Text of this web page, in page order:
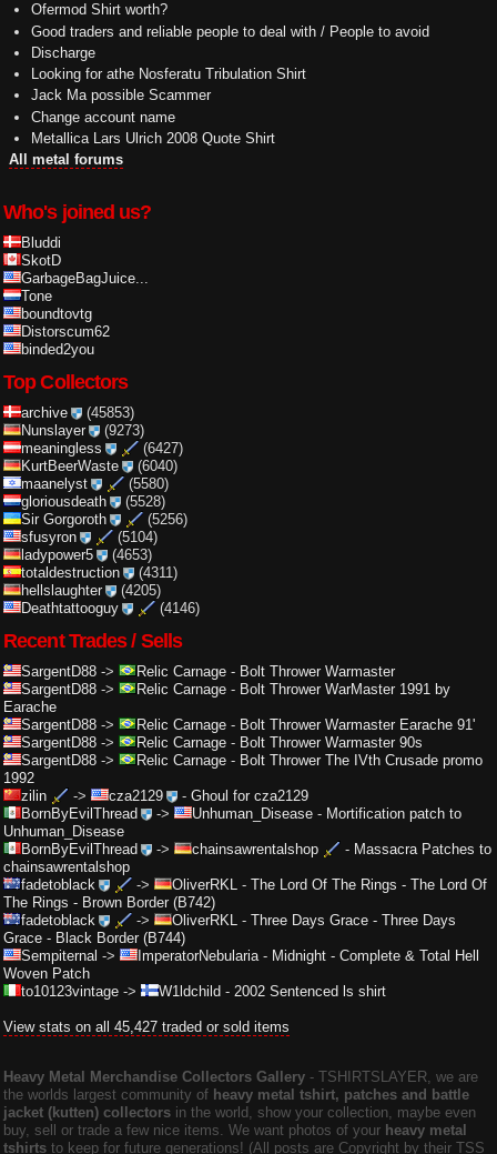
Ofermod Shirt worth?
Good traders and reliable people to deal with / People to avoid
Discharge
Looking for athe Nosferatu Tribulation Shirt
Jack Ma possible Scammer
Change account name
Metallica Lars Ulrich 2008 Quote Shirt
All metal forums
Who's joined us?
Bluddi
SkotD
GarbageBagJuice...
Tone
boundtovtg
Distorscum62
binded2you
Top Collectors
archive
(45853)
Nunslayer
(9273)
meaningless
(6427)
KurtBeerWaste
(6040)
maanelyst
(5580)
gloriousdeath
(5528)
Sir Gorgoroth
(5256)
sfusyron
(5104)
ladypower5
(4653)
totaldestruction
(4311)
hellslaughter
(4205)
Deathtattooguy
(4146)
Recent Trades / Sells
SargentD88 -> Relic Carnage - Bolt Thrower Warmaster
SargentD88 -> Relic Carnage - Bolt Thrower WarMaster 1991 by
Earache
SargentD88 -> Relic Carnage - Bolt Thrower Warmaster Earache 91'
SargentD88 -> Relic Carnage - Bolt Thrower Warmaster 90s
SargentD88 -> Relic Carnage - Bolt Thrower The IVth Crusade promo
1992
zilin
-> cza2129 - Ghoul for cza2129
BornByEvilThread
-> Unhuman_Disease- Mortification patch to
Unhuman_Disease
BornByEvilThread
-> chainsawrentalshop - Massacra Patches to
chainsawrentalshop
fadetoblack
-> OliverRKL - The Lord Of The Rings - The Lord Of
The Rings - Brown Border (B742)
fadetoblack
-> OliverRKL - Three Days Grace - Three Days
Grace - Black Border (B744)
Sempiternal -> ImperatorNebularia - Midnight - Complete & Total Hell
Woven Patch
to10123vintage -> W1ldchild - 2002 Sentenced ls shirt
View stats on all 45,427 traded or sold items
Heavy Metal Merchandise Collectors Gallery ‐ TSHIRTSLAYER, we are
the worlds largest community of heavy metal tshirt, patches and battle
jacket (kutten) collectors in the world, show your collection, maybe even
buy, sell or trade a few nice items. We want photos of your heavy metal
tshirts to keep for future generations! (All posts are Copyright by their TSS